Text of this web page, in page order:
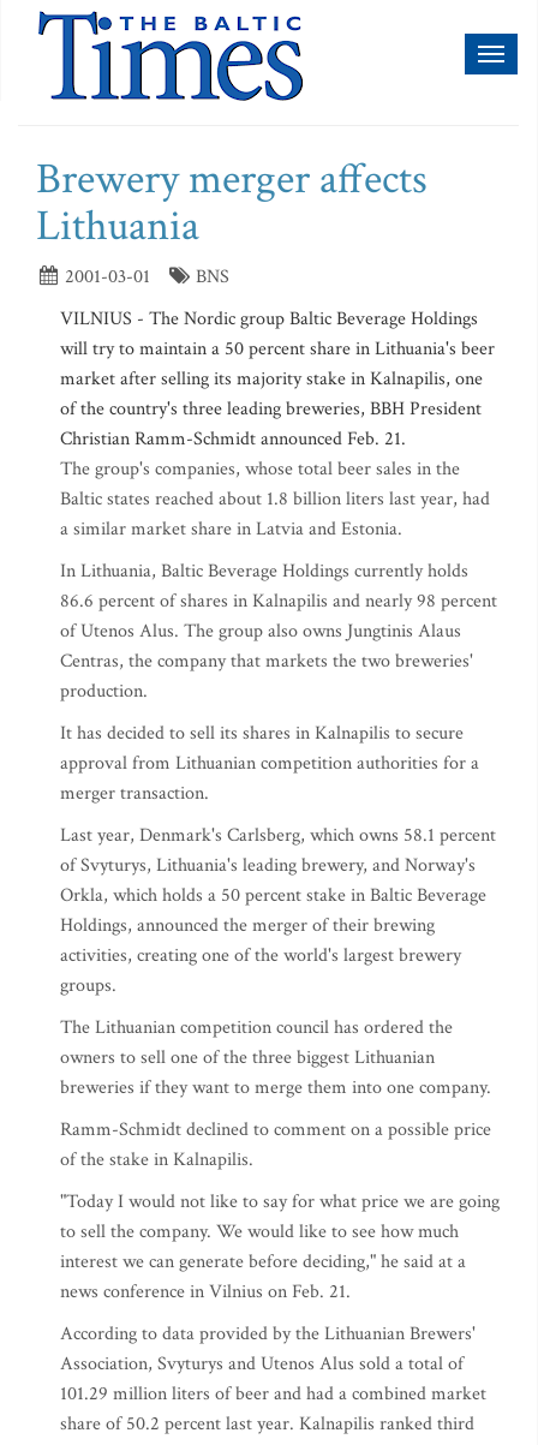
Brewery merger affects
Lithuania
2001-03-01
BNS
VILNIUS - The Nordic group Baltic Beverage Holdings
will try to maintain a 50 percent share in Lithuania's beer
market after selling its majority stake in Kalnapilis, one
of the country's three leading breweries, BBH President
Christian Ramm-Schmidt announced Feb. 21.
The group's companies, whose total beer sales in the
Baltic states reached about 1.8 billion liters last year, had
a similar market share in Latvia and Estonia.
In Lithuania, Baltic Beverage Holdings currently holds
86.6 percent of shares in Kalnapilis and nearly 98 percent
of Utenos Alus. The group also owns Jungtinis Alaus
Centras, the company that markets the two breweries'
production.
It has decided to sell its shares in Kalnapilis to secure
approval from Lithuanian competition authorities for a
merger transaction.
Last year, Denmark's Carlsberg, which owns 58.1 percent
of Svyturys, Lithuania's leading brewery, and Norway's
Orkla, which holds a 50 percent stake in Baltic Beverage
Holdings, announced the merger of their brewing
activities, creating one of the world's largest brewery
groups.
The Lithuanian competition council has ordered the
owners to sell one of the three biggest Lithuanian
breweries if they want to merge them into one company.
Ramm-Schmidt declined to comment on a possible price
of the stake in Kalnapilis.
"Today I would not like to say for what price we are going
to sell the company. We would like to see how much
interest we can generate before deciding," he said at a
news conference in Vilnius on Feb. 21.
According to data provided by the Lithuanian Brewers'
Association, Svyturys and Utenos Alus sold a total of
101.29 million liters of beer and had a combined market
share of 50.2 percent last year. Kalnapilis ranked third